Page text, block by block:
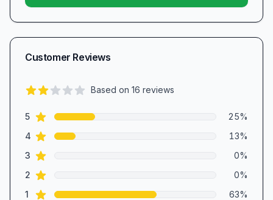
Customer Reviews
Based on 16 reviews
Review data
5star reviews 25%
4 star reviews 13%
3 star reviews 0%
2 star reviews 0%
1 star reviews 63%